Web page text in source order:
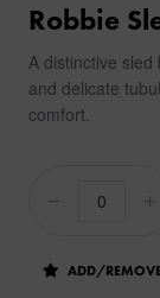
Robbie
A distinctive
and delicate
comfort.
ADD/